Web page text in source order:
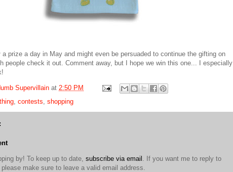
a prize a day in May and might even be persuaded to continue the gifting on
people check it out. Comment away, but I hope we win this one... I especially
Supervillain at 2:50 PM
, contests, shopping
by! To keep up to date, subscribe via email . If you want me to reply to
make sure to leave a valid email address.